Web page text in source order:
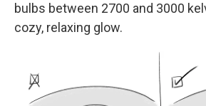
bulbs between 2700 and 3000
cozy, relaxing glow.